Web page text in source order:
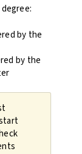
by the
by the